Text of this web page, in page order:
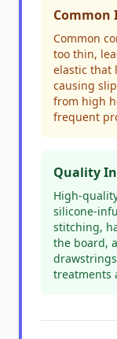
Common
Common
too thin,
elastic that
causing
from high
frequent
Quality
High-
silicone-
stitching,
the board,
treatments